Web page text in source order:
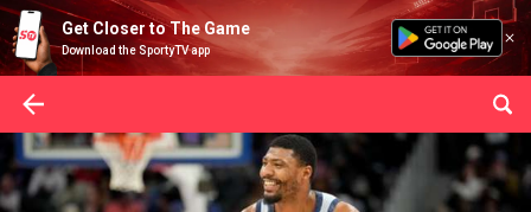
Get Closer to The Game
Download the SportyTV app